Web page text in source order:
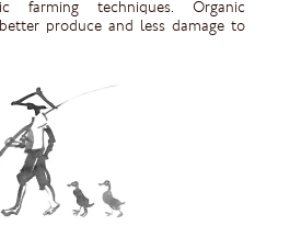
farming techniques. Organic
produce and less damage to